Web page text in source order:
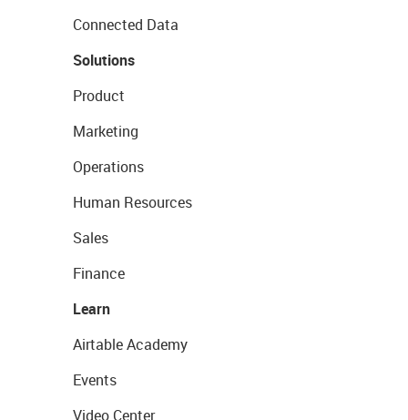
Connected Data
Solutions
Product
Marketing
Operations
Human Resources
Sales
Finance
Learn
Airtable Academy
Events
Video Center